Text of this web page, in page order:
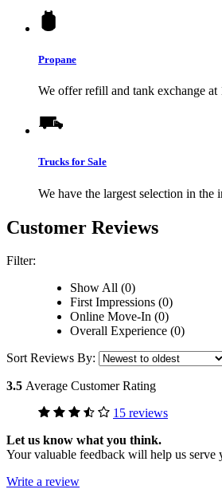
Propane
We offer refill and tank exchange at
Trucks for Sale
We have the largest selection in the
Customer Reviews
Filter:
Show All (0)
First Impressions (0)
Online Move-In (0)
Overall Experience (0)
Sort Reviews By:
3.5 Average Customer Rating
15 reviews
Let us know what you think.
Your valuable feedback will help us serve
Write a review